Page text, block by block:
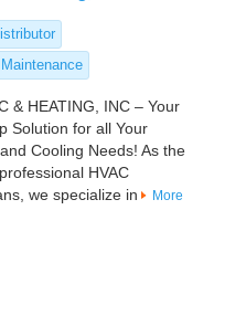
& HEATING, INC – Your
Solution for all Your
Cooling Needs! As the
HVAC
we specialize in
More